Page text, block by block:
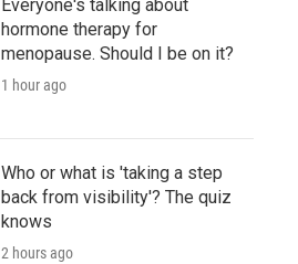
Everyone's talking about
hormone therapy for
menopause. Should I be on it?
1 hour ago
Who or what is 'taking a step
back from visibility'? The quiz
knows
2 hours ago